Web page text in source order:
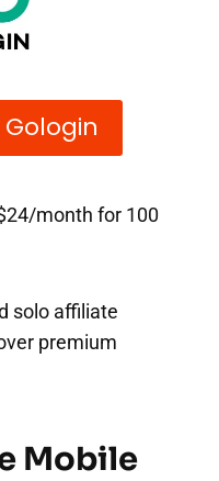
Gologin
month for 100
solo affiliate
premium
Mobile